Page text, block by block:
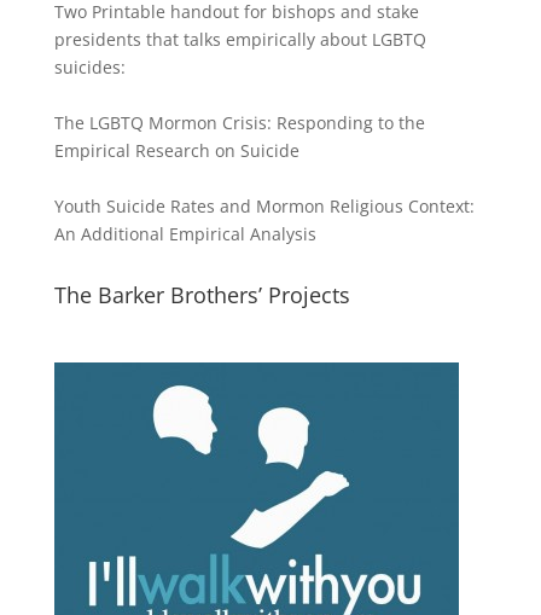
Two Printable handout for bishops and stake
presidents that talks empirically about LGBTQ
suicides:
The LGBTQ Mormon Crisis: Responding to the
Empirical Research on Suicide
Youth Suicide Rates and Mormon Religious Context:
An Additional Empirical Analysis
The Barker Brothers’ Projects